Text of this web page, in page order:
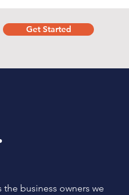
Get Started
business owners we